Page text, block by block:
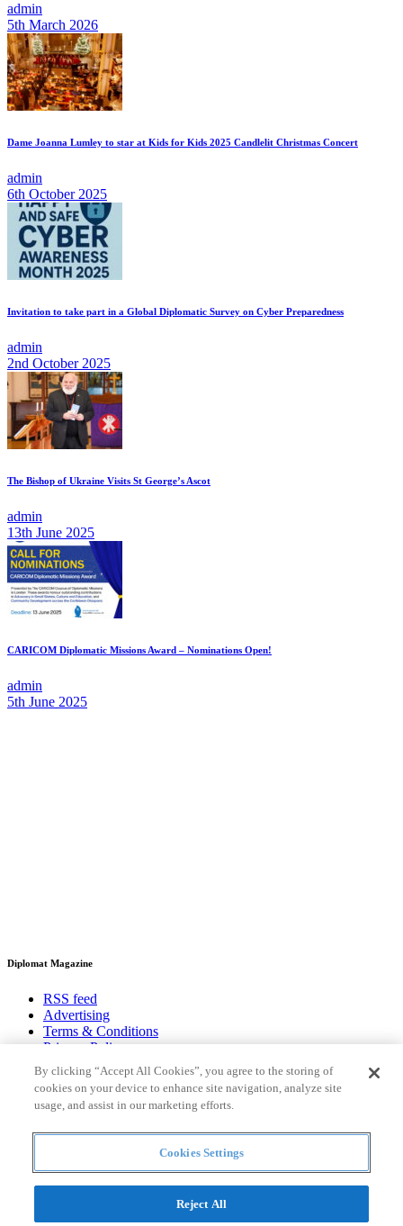
admin
5th March 2026
Dame Joanna Lumley to star at Kids for Kids 2025 Candlelit Christmas Concert
admin
6th October 2025
Invitation to take part in a Global Diplomatic Survey on Cyber Preparedness
admin
2nd October 2025
The Bishop of Ukraine Visits St George’s Ascot
admin
13th June 2025
CARICOM Diplomatic Missions Award – Nominations Open!
admin
5th June 2025
Diplomat Magazine
RSS feed
Advertising
Terms & Conditions
Privacy Policy
Contact
Heads of mission
National Days
By clicking “Accept All Cookies”, you agree to the storing of
cookies on your device to enhance site navigation, analyze site
usage, and assist in our marketing efforts.
Cookies Settings
Reject All